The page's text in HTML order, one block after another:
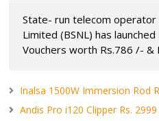
State- run telecom operator
Limited (BSNL) has
Vouchers worth Rs.786 /- &
Inalsa 1500W Immersion Rod
Andis Pro i120 Clipper Rs.